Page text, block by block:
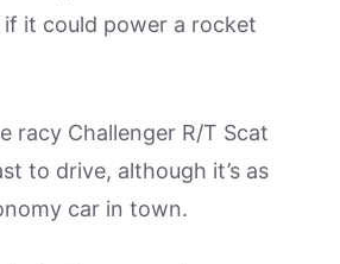
if it could power a rocket
racy Challenger R/T Scat
to drive, although it’s as
car in town.